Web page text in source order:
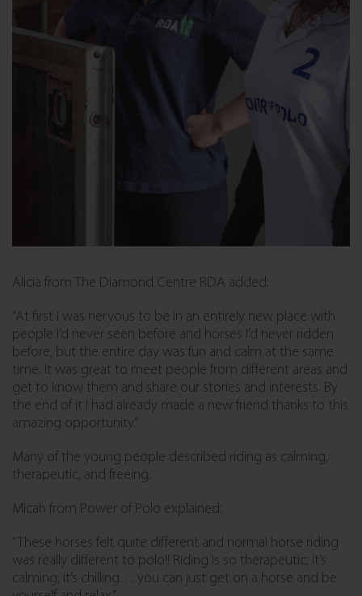
Alicia from The Diamond Centre RDA added:
“At first I was nervous to be in an entirely new place with
people I’d never seen before and horses I’d never ridden
before, but the entire day was fun and calm at the same
time. It was great to meet people from different areas and
get to know them and share our stories and interests. By
the end of it I had already made a new friend thanks to this
amazing opportunity.”
Many of the young people described riding as calming,
therapeutic, and freeing.
Micah from Power of Polo explained:
“These horses felt quite different and normal horse riding
was really different to polo!! Riding is so therapeutic; it’s
calming, it’s chilling… you can just get on a horse and be